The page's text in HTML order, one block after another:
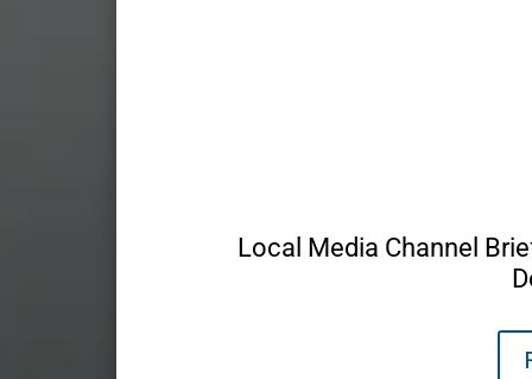
Local Media Channel